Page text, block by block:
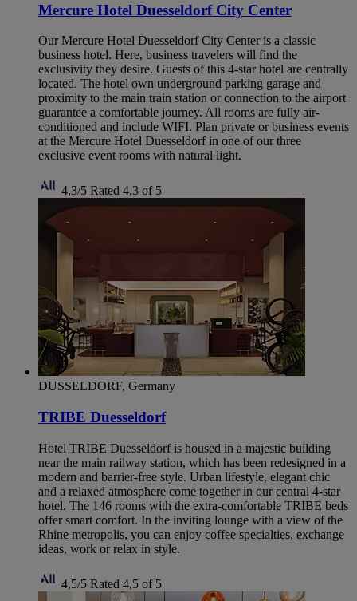
Mercure Hotel Duesseldorf City Center
Our Mercure Hotel Duesseldorf City Center is a classic
business hotel. Here, business travelers will find the
exclusivity they desire. Guests of this 4-star hotel are centrally
located. The hotel own underground parking garage and
proximity to the main train station or connection to the airport
guarantee a comfortable journey. All rooms are fully air-
conditioned and include WIFI. Plan private or business events
at the Mercure Hotel Duesseldorf in one of our three
exclusive event rooms with natural light.
4,3/5 Rated 4,3 of 5
DUSSELDORF, Germany
TRIBE Duesseldorf
Hotel TRIBE Duesseldorf is housed in a majestic building
near the main railway station, which has been redesigned in a
modern and barrier-free style. Urban lifestyle, elegant chic
and a relaxed atmosphere come together in our central 4-star
hotel. The 146 rooms with the extra-comfortable TRIBE beds
offer smart comfort. In the inviting lounge with a view of the
Rhine metropolis, you can enjoy coffee specialties, exchange
ideas, work or relax in style.
4,5/5 Rated 4,5 of 5